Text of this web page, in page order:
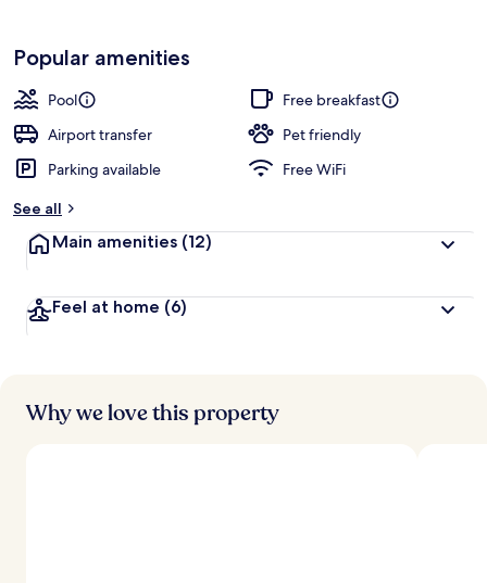
Popular amenities
Pool
Free breakfast
Airport transfer
Pet friendly
Parking available
Free WiFi
See all
Main amenities (12)
Feel at home (6)
Why we love this property